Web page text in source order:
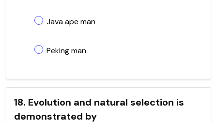
Java ape man
Peking man
18. Evolution and natural selection is
demonstrated by